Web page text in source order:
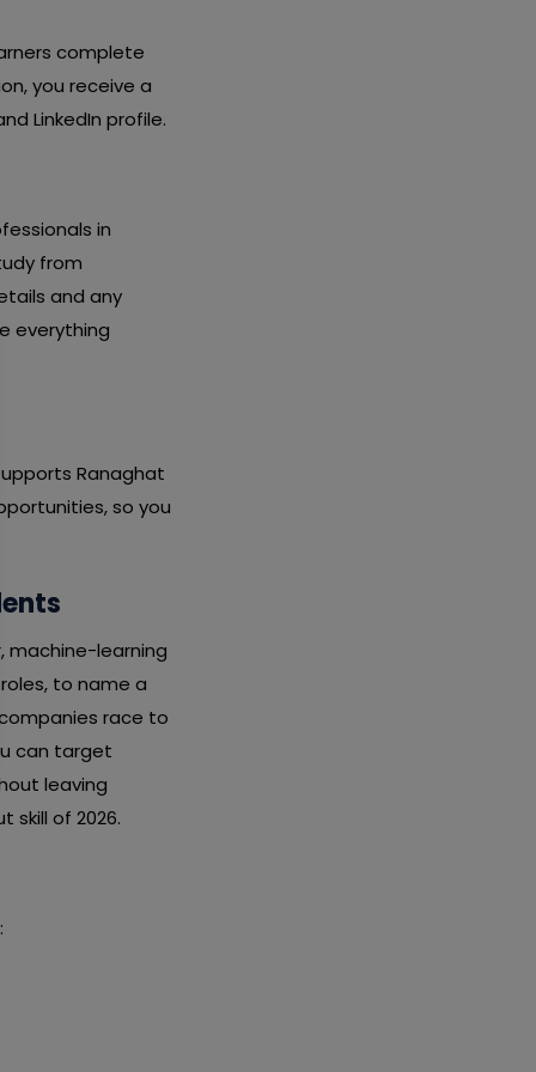
complete
you receive a
LinkedIn profile.
in
from
and any
everything
Ranaghat
so you
machine-learning
to name a
race to
can target
leaving
skill of 2026.